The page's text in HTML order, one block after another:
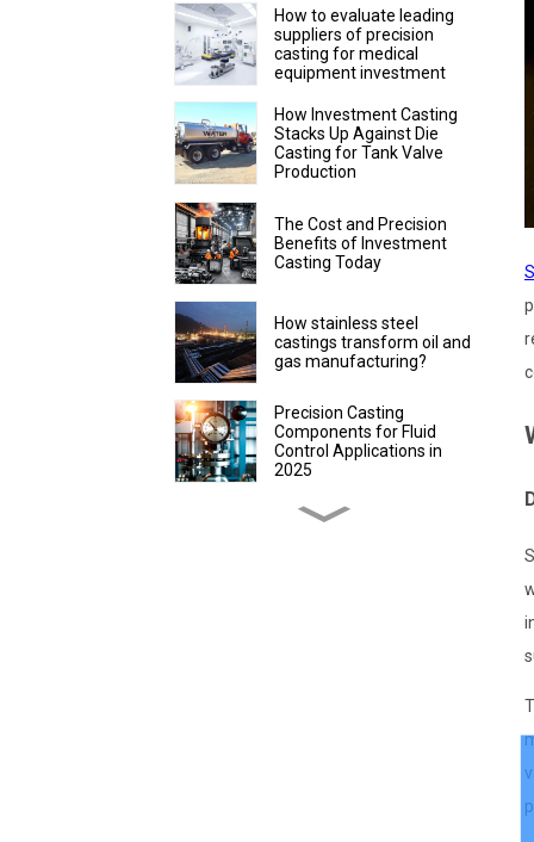
How to evaluate leading
suppliers of precision
casting for medical
equipment investment
How Investment Casting
Stacks Up Against Die
Casting for Tank Valve
Production
The Cost and Precision
Benefits of Investment
Casting Today
How stainless steel
castings transform oil and
gas manufacturing?
Precision Casting
Components for Fluid
Control Applications in
2025
Discover Precision